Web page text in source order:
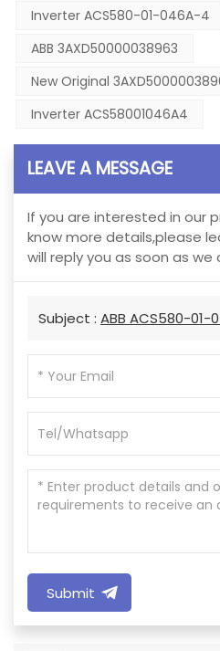
Inverter ACS580-01-046A-4
ABB 3AXD50000038963
New Original
Inverter ACS58001046A4
LEAVE A MESSAGE
If you are interested in our
know more details,please
will reply you as soon as we
Subject : ABB ACS580-01-
Submit